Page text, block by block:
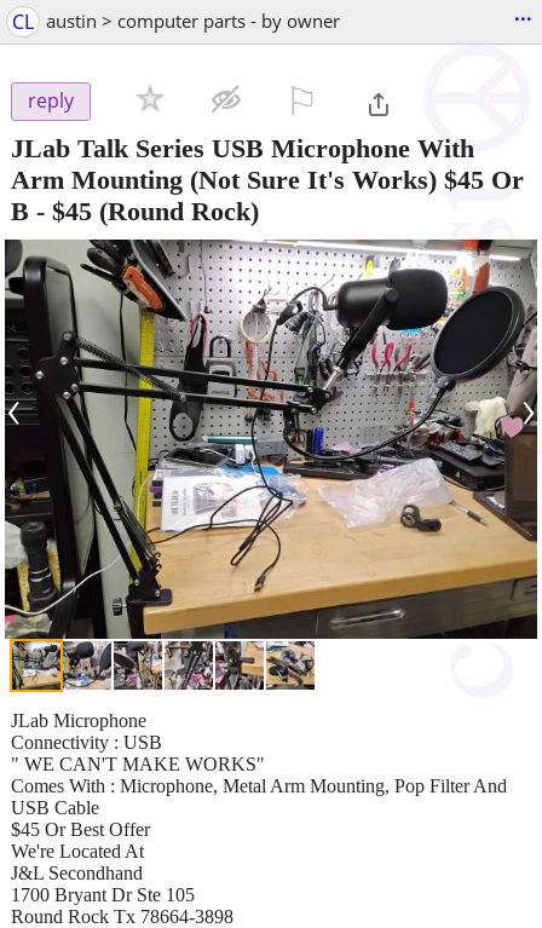
CL austin > computer parts - by owner ...
reply
JLab Talk Series USB Microphone With
Arm Mounting (Not Sure It's Works) $45 Or
B - $45 (Round Rock)
‹ ›
JLab Microphone
Connectivity : USB
" WE CAN'T MAKE WORKS"
Comes With : Microphone, Metal Arm Mounting, Pop Filter And
USB Cable
$45 Or Best Offer
We're Located At
J&L Secondhand
1700 Bryant Dr Ste 105
Round Rock Tx 78664-3898